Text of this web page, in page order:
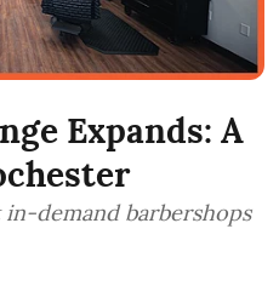
Expands: A
in-demand barbershops